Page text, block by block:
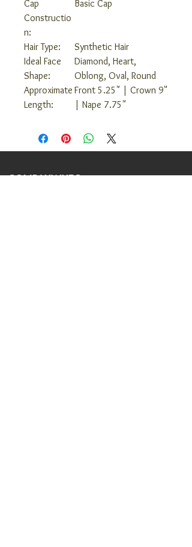
Cap
Constructio
n:
Basic Cap
Hair Type:
Synthetic Hair
Ideal Face
Shape:
Diamond, Heart,
Oblong, Oval, Round
Approximate
Length:
Front 5.25" | Crown 9"
| Nape 7.75"
COMPANY INFO